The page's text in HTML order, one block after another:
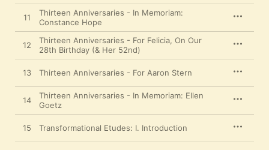
11
Thirteen Anniversaries - In Memoriam:
Constance Hope
12
Thirteen Anniversaries - For Felicia, On Our
28th Birthday (& Her 52nd)
13 Thirteen Anniversaries - For Aaron Stern
14
Thirteen Anniversaries - In Memoriam: Ellen
Goetz
15 Transformational Etudes: I. Introduction